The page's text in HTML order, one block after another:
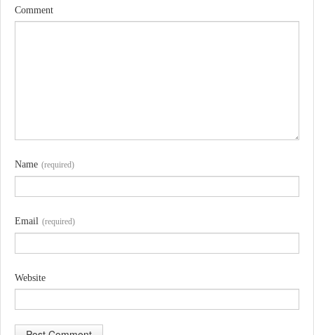
Comment
Name (required)
Email (required)
Website